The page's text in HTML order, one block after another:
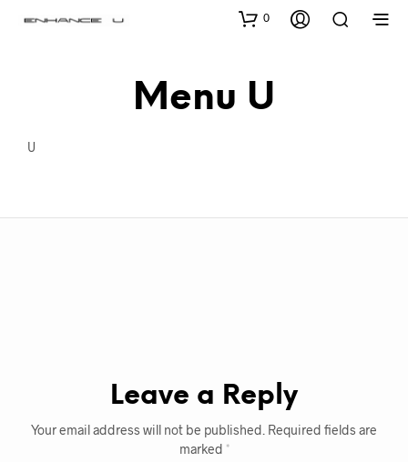
0
Menu U
U
Leave a Reply
Your email address will not be published. Required fields are
marked *